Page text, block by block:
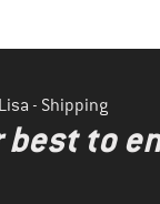
- Shipping
best to